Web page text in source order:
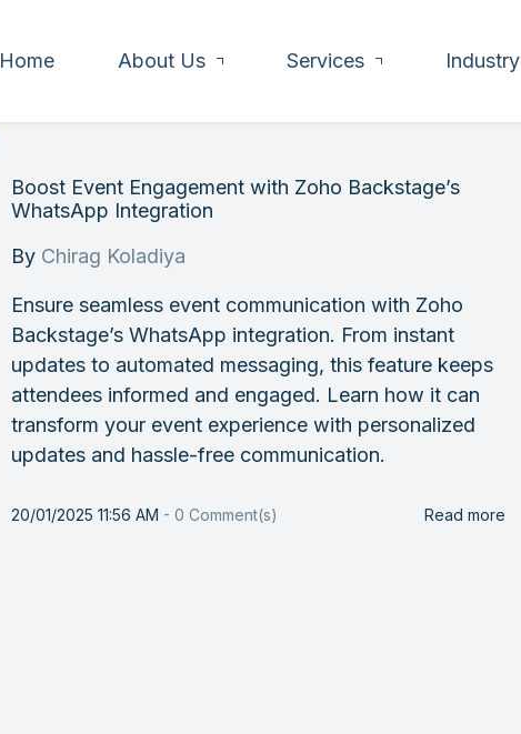
Home About Us Services Industry
Boost Event Engagement with Zoho Backstage’s
WhatsApp Integration
By Chirag Koladiya
Ensure seamless event communication with Zoho
Backstage’s WhatsApp integration. From instant
updates to automated messaging, this feature keeps
attendees informed and engaged. Learn how it can
transform your event experience with personalized
updates and hassle-free communication.
20/01/2025 11:56 AM -0 Comment(s) Read more